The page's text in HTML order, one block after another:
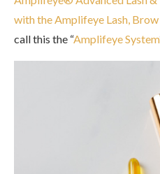
with the Amplifeye Lash,
call this the “Amplifeye System